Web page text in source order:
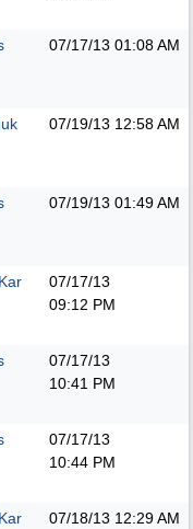
07/17/13 01:08 AM
07/19/13 12:58 AM
07/19/13 01:49 AM
07/17/13
09:12 PM
07/17/13
10:41 PM
07/17/13
10:44 PM
07/18/13 12:29 AM